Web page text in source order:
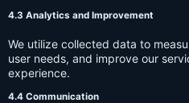
4.3 Analytics and Improvement
We utilize collected data to
user needs, and improve our
experience.
4.4 Communication